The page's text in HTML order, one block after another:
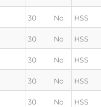
30 No HSS
30 No HSS
30 No HSS
30 No HSS
30 No HSS